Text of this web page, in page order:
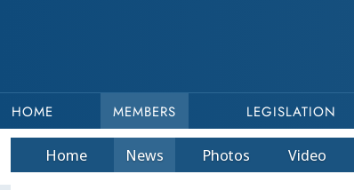
HOME MEMBERS LEGISLATION
Home News Photos Video